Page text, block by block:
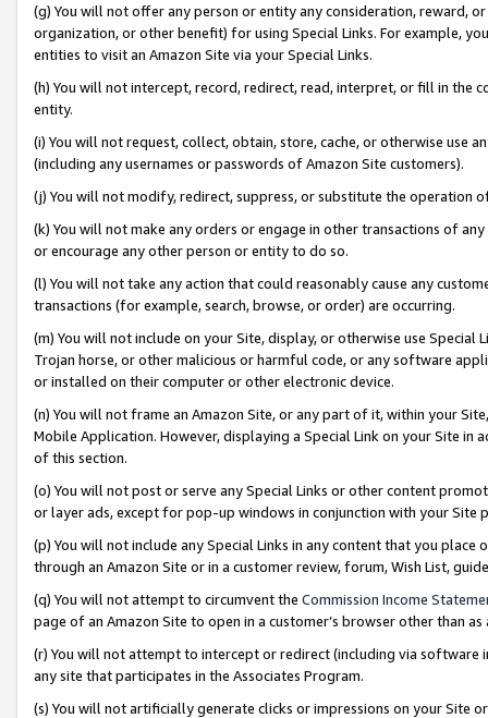
(g) You will not offer any person or entity any consideration, reward,
organization, or other benefit) for using Special Links. For example,
entities to visit an Amazon Site via your Special Links.
(h) You will not intercept, record, redirect, read, interpret, or fill in
entity.
(i) You will not request, collect, obtain, store, cache, or otherwise use
(including any usernames or passwords of Amazon Site customers).
(j) You will not modify, redirect, suppress, or substitute the operation
(k) You will not make any orders or engage in other transactions of
or encourage any other person or entity to do so.
(l) You will not take any action that could reasonably cause any
transactions (for example, search, browse, or order) are occurring.
(m) You will not include on your Site, display, or otherwise use
Trojan horse, or other malicious or harmful code, or any software
or installed on their computer or other electronic device.
(n) You will not frame an Amazon Site, or any part of it, within your
Mobile Application. However, displaying a Special Link on your Site
of this section.
(o) You will not post or serve any Special Links or other content
or layer ads, except for pop-up windows in conjunction with your
(p) You will not include any Special Links in any content that you
through an Amazon Site or in a customer review, forum, Wish List,
(q) You will not attempt to circumvent the Commission Income
page of an Amazon Site to open in a customer’s browser other than
(r) You will not attempt to intercept or redirect (including via software
any site that participates in the Associates Program.
(s) You will not artificially generate clicks or impressions on your Site